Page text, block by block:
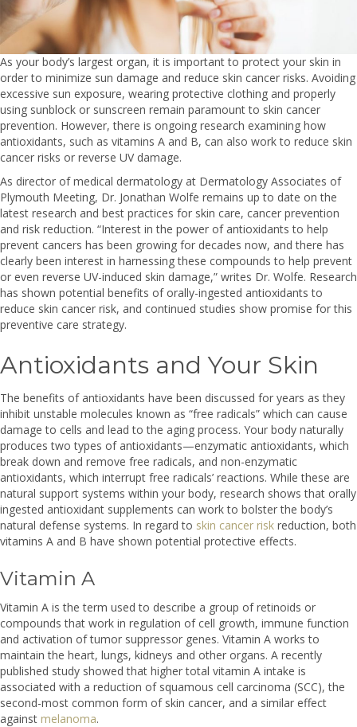
As your body’s largest organ, it is important to protect your skin in
order to minimize sun damage and reduce skin cancer risks. Avoiding
excessive sun exposure, wearing protective clothing and properly
using sunblock or sunscreen remain paramount to skin cancer
prevention. However, there is ongoing research examining how
antioxidants, such as vitamins A and B, can also work to reduce skin
cancer risks or reverse UV damage.
As director of medical dermatology at Dermatology Associates of
Plymouth Meeting, Dr. Jonathan Wolfe remains up to date on the
latest research and best practices for skin care, cancer prevention
and risk reduction. “Interest in the power of antioxidants to help
prevent cancers has been growing for decades now, and there has
clearly been interest in harnessing these compounds to help prevent
or even reverse UV-induced skin damage,” writes Dr. Wolfe. Research
has shown potential benefits of orally-ingested antioxidants to
reduce skin cancer risk, and continued studies show promise for this
preventive care strategy.
Antioxidants and Your Skin
The benefits of antioxidants have been discussed for years as they
inhibit unstable molecules known as “free radicals” which can cause
damage to cells and lead to the aging process. Your body naturally
produces two types of antioxidants—enzymatic antioxidants, which
break down and remove free radicals, and non-enzymatic
antioxidants, which interrupt free radicals’ reactions. While these are
natural support systems within your body, research shows that orally
ingested antioxidant supplements can work to bolster the body’s
natural defense systems. In regard to skin cancer risk reduction, both
vitamins A and B have shown potential protective effects.
Vitamin A
Vitamin A is the term used to describe a group of retinoids or
compounds that work in regulation of cell growth, immune function
and activation of tumor suppressor genes. Vitamin A works to
maintain the heart, lungs, kidneys and other organs. A recently
published study showed that higher total vitamin A intake is
associated with a reduction of squamous cell carcinoma (SCC), the
second-most common form of skin cancer, and a similar effect
against melanoma.